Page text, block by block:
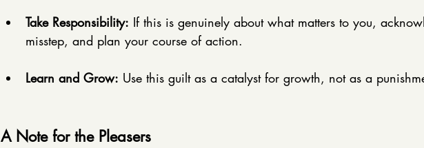
Take Responsibility: If this is genuinely about what matters to you,
misstep, and plan your course of action.
Learn and Grow: Use this guilt as a catalyst for growth, not as a
A Note for the Pleasers